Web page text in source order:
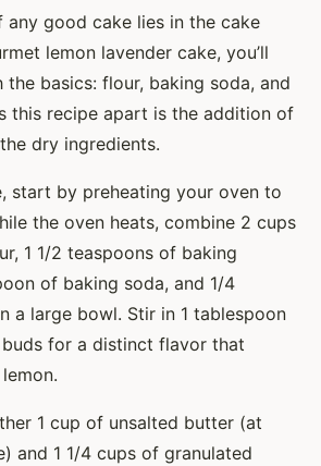
any good cake lies in the cake
lemon lavender cake, you’ll
basics: flour, baking soda, and
this recipe apart is the addition of
dry ingredients.
start by preheating your oven to
the oven heats, combine 2 cups
1 1/2 teaspoons of baking
of baking soda, and 1/4
a large bowl. Stir in 1 tablespoon
for a distinct flavor that
1 cup of unsalted butter (at
and 1 1/4 cups of granulated